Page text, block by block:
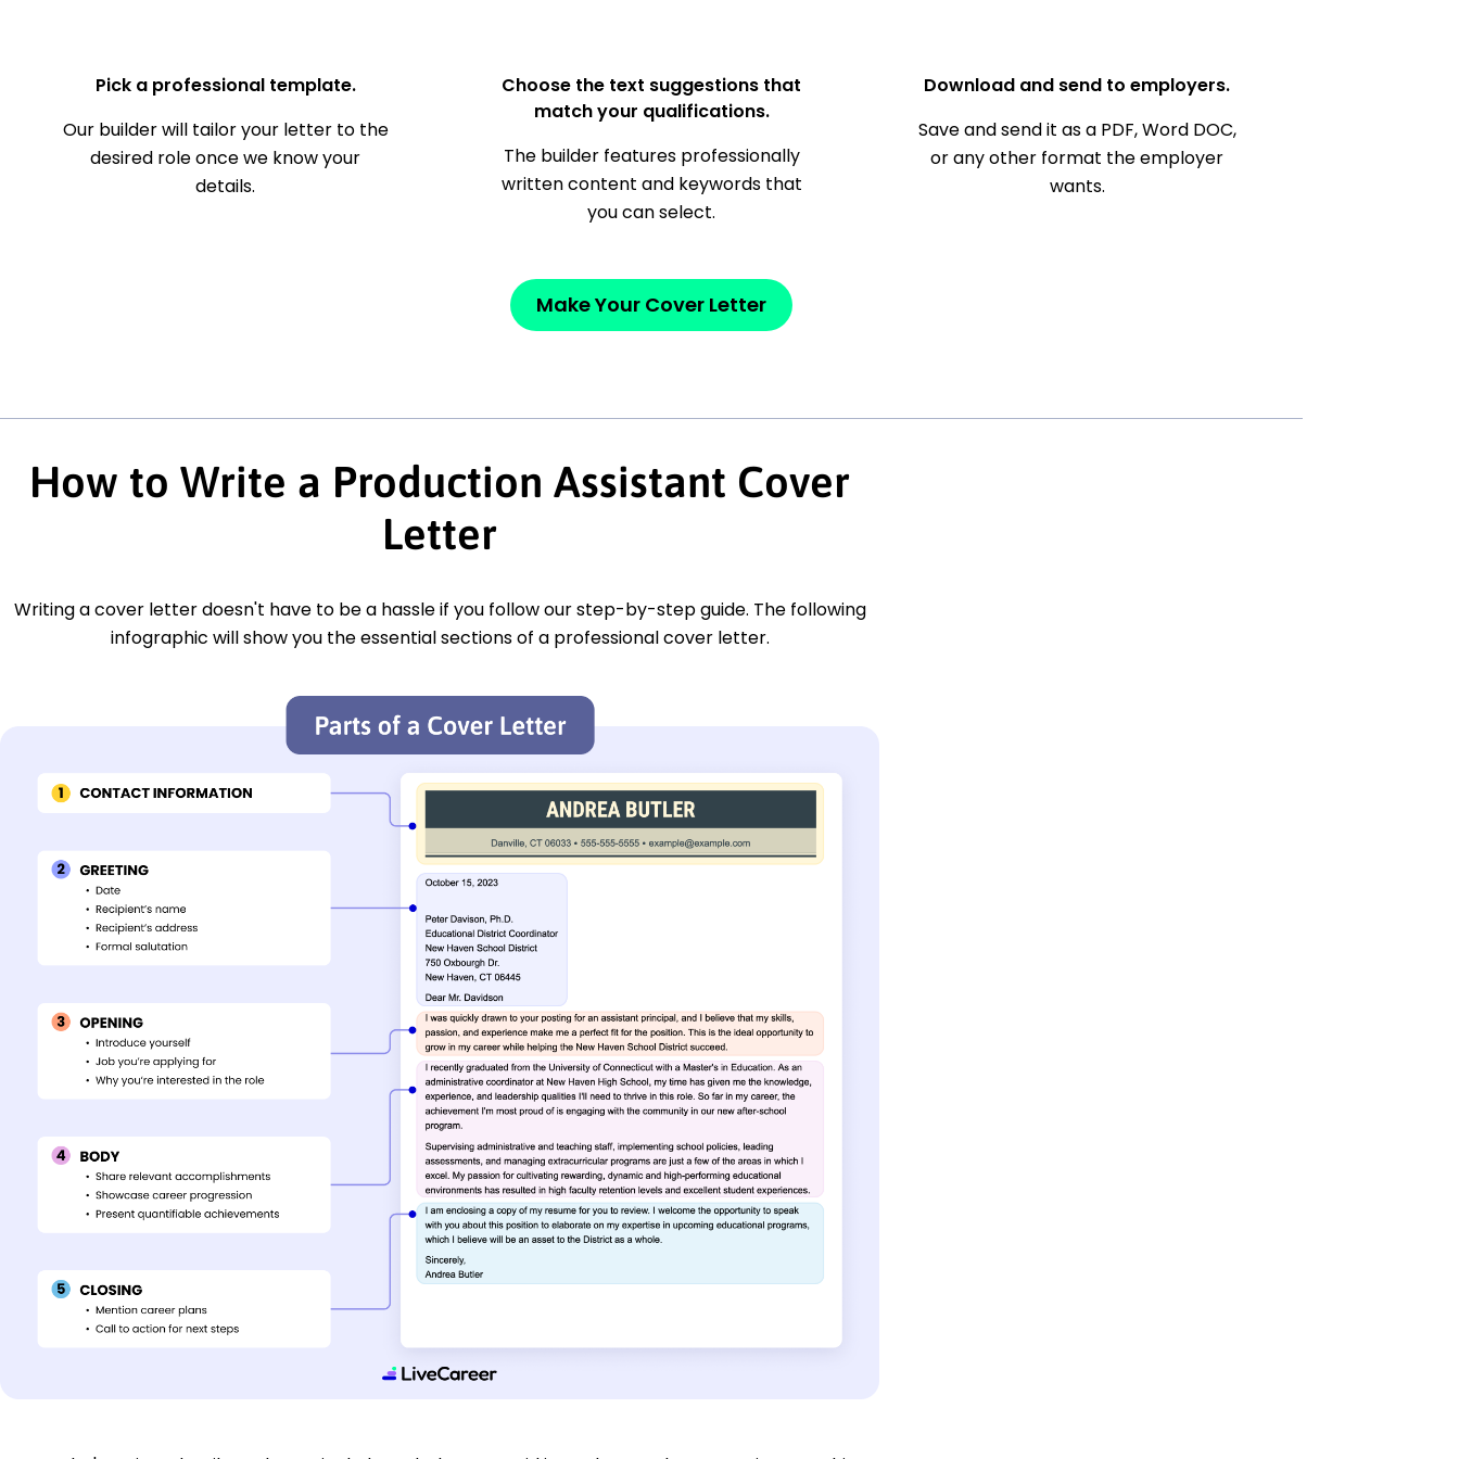
Pick a professional template.
Our builder will tailor your letter to the
desired role once we know your
details.
Choose the text suggestions that
match your qualifications.
The builder features professionally
written content and keywords that
you can select.
Download and send to employers.
Save and send it as a PDF, Word DOC,
or any other format the employer
wants.
Make Your Cover Letter
How to Write a Production Assistant Cover
Letter
Writing a cover letter doesn't have to be a hassle if you follow our step-by-step guide. The following
infographic will show you the essential sections of a professional cover letter.